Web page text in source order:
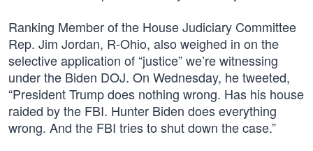
Ranking Member of the House Judiciary Committee
Rep. Jim Jordan, R-Ohio, also weighed in on the
selective application of “justice” we’re witnessing
under the Biden DOJ. On Wednesday, he tweeted,
“President Trump does nothing wrong. Has his house
raided by the FBI. Hunter Biden does everything
wrong. And the FBI tries to shut down the case.”